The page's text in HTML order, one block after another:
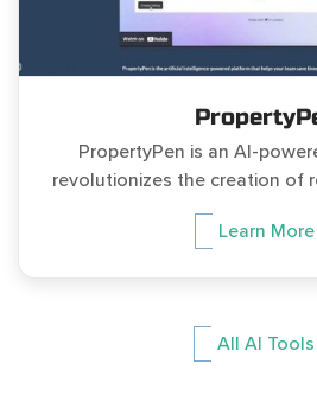
PropertyPen is an AI-
revolutionizes the creation of
Learn More
All AI Tools